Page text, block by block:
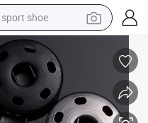
sport shoe
weight loss capsule
shoulder bag
smart phone
tshirt